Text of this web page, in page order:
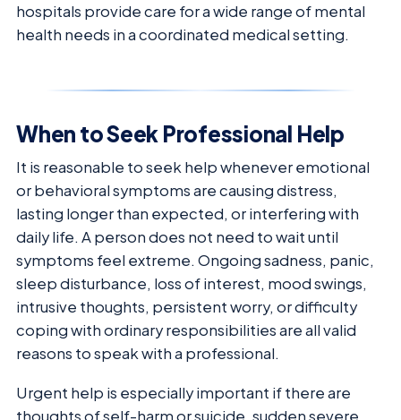
hospitals provide care for a wide range of mental
health needs in a coordinated medical setting.
When to Seek Professional Help
It is reasonable to seek help whenever emotional
or behavioral symptoms are causing distress,
lasting longer than expected, or interfering with
daily life. A person does not need to wait until
symptoms feel extreme. Ongoing sadness, panic,
sleep disturbance, loss of interest, mood swings,
intrusive thoughts, persistent worry, or difficulty
coping with ordinary responsibilities are all valid
reasons to speak with a professional.
Urgent help is especially important if there are
thoughts of self-harm or suicide, sudden severe